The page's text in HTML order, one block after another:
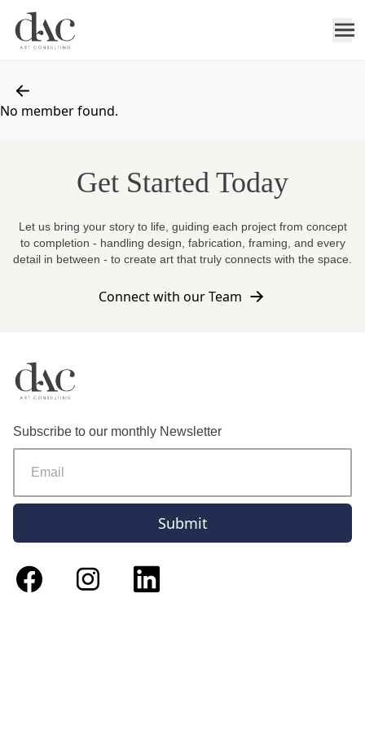
No member found.
Get Started Today
Let us bring your story to life, guiding each project from concept
to completion - handling design, fabrication, framing, and every
detail in between - to create art that truly connects with the space.
Connect with our Team
Subscribe to our monthly Newsletter
Submit